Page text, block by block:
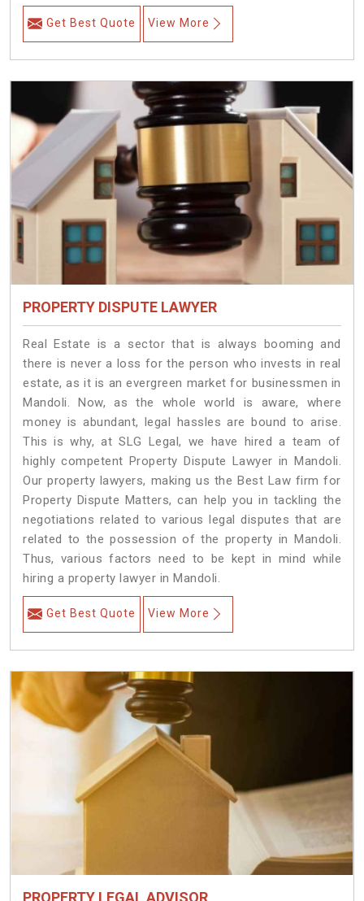
Get Best Quote View More
PROPERTY DISPUTE LAWYER
Real Estate is a sector that is always booming and
there is never a loss for the person who invests in real
estate, as it is an evergreen market for businessmen in
Mandoli. Now, as the whole world is aware, where
money is abundant, legal hassles are bound to arise.
This is why, at SLG Legal, we have hired a team of
highly competent Property Dispute Lawyer in Mandoli.
Our property lawyers, making us the Best Law firm for
Property Dispute Matters, can help you in tackling the
negotiations related to various legal disputes that are
related to the possession of the property in Mandoli.
Thus, various factors need to be kept in mind while
hiring a property lawyer in Mandoli.
Get Best Quote View More
PROPERTY LEGAL ADVISOR